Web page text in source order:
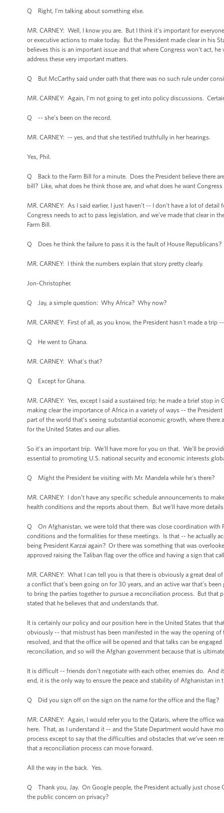
Q Right, I'm talking about something else.
MR. CARNEY: Well, I know you are. But I think it's important for
or executive actions to make today. But the President made clear in his
believes this is an important issue and that where Congress won't act,
address these very important matters.
Q But McCarthy said under oath that there was no such rule under
MR. CARNEY: Again, I'm not going to get into policy discussions.
Q -- she’s been on the record.
MR. CARNEY: -- yes, and that she testified truthfully in her hearings.
Yes, Phil.
Q Back to the Farm Bill for a minute. Does the President believe there
bill? Like, what does he think those are, and what does he want
MR. CARNEY: As I said earlier, I just haven’t -- I don’t have a lot of
Congress needs to act to pass legislation, and we've made that clear in
Farm Bill.
Q Does he think the failure to pass it is the fault of House
MR. CARNEY: I think the numbers explain that story pretty clearly.
Jon-Christopher.
Q Jay, a simple question: Why Africa? Why now?
MR. CARNEY: First of all, as you know, the President hasn't made a
Q He went to Ghana.
MR. CARNEY: What's that?
Q Except for Ghana.
MR. CARNEY: Yes, except I said a sustained trip; he made a brief stop
making clear the importance of Africa in a variety of ways -- the
part of the world that’s seeing substantial economic growth, where
for the United States and our allies.
So it's an important trip. We'll have more for you on that. We'll be
essential to promoting U.S. national security and economic interests
Q Might the President be visiting with Mr. Mandela while he's there?
MR. CARNEY: I don’t have any specific schedule announcements to
health conditions and the reports about them. But we'll have more
Q On Afghanistan, we were told that there was close coordination with
conditions and the formalities for these meetings. Is that -- he actually
being President Karzai again? Or there was something that was
approved raising the Taliban flag over the office and having a sign that
MR. CARNEY: What I can tell you is that there is obviously a great deal
a conflict that’s been going on for 30 years, and an active war that’s
to bring the parties together to pursue a reconciliation process. But
stated that he believes that and understands that.
It is certainly our policy and our position here in the United States that
obviously -- that mistrust has been manifested in the way the opening
resolved, and that the office will be opened and that talks can be
reconciliation, and so will the Afghan government because that is
It is difficult -- friends don’t negotiate with each other, enemies do.
end, it is the only way to ensure the peace and stability of Afghanistan in
Q Did you sign off on the sign on the name for the office and the flag?
MR. CARNEY: Again, I would refer you to the Qataris, where the office
here. That, as I understand it -- and the State Department would have
process except to say that the difficulties and obstacles that we’ve
that a reconciliation process can move forward.
All the way in the back. Yes.
Q Thank you, Jay. On Google people, the President actually just
the public concern on privacy?